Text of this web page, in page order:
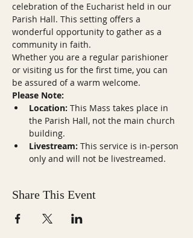
celebration of the Eucharist held in our
Parish Hall. This setting offers a
wonderful opportunity to gather as a
community in faith.
Whether you are a regular parishioner
or visiting us for the first time, you can
be assured of a warm welcome.
Please Note:
Location: This Mass takes place in
the Parish Hall, not the main church
building.
Livestream: This service is in-person
only and will not be livestreamed.
Share This Event